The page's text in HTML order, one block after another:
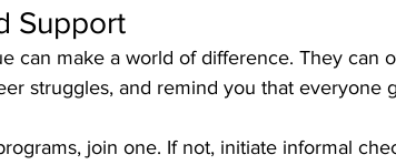
Support
can make a world of difference. They can
struggles, and remind you that everyone
join one. If not, initiate informal